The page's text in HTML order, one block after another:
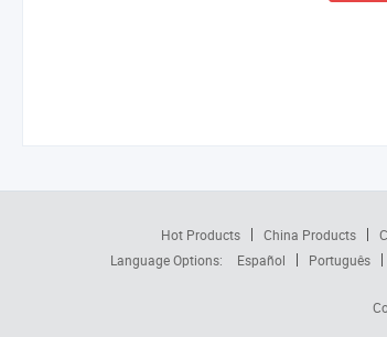
Hot Products China Products
Language Options:
Español Português